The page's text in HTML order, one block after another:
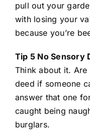
pull out your
with losing your
because you’re
Tip 5 No Sensory
Think about it.
deed if someone
answer that one
caught being
burglars.